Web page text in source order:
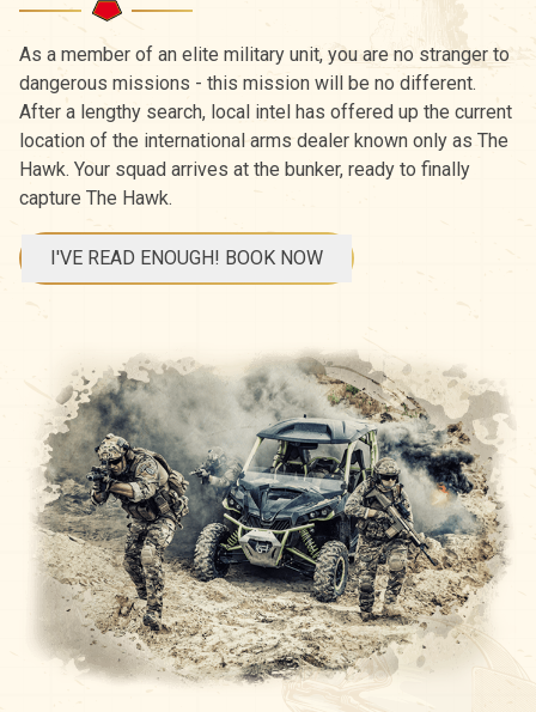
As a member of an elite military unit, you are no stranger to
dangerous missions - this mission will be no different.
After a lengthy search, local intel has offered up the current
location of the international arms dealer known only as The
Hawk. Your squad arrives at the bunker, ready to finally
capture The Hawk.
I'VE READ ENOUGH! BOOK NOW